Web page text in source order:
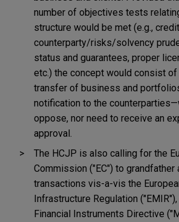
number of objectives tests
structure would be met (e.g.,
counterparty/risks/solvency
status and guarantees, proper
etc.) the concept would consist of
transfer of business and
notification to the
oppose, nor need to receive an
approval.
The HCJP is also calling for the
Commission ("EC") to grandfather
transactions vis-a-vis the
Infrastructure Regulation
Financial Instruments Directive